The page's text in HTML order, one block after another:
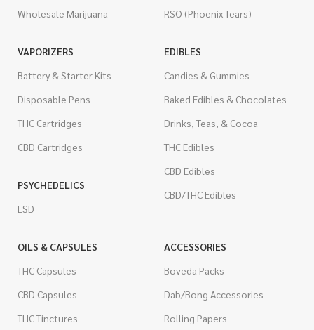
Wholesale Marijuana
RSO (Phoenix Tears)
VAPORIZERS
Battery & Starter Kits
Disposable Pens
THC Cartridges
CBD Cartridges
PSYCHEDELICS
LSD
EDIBLES
Candies & Gummies
Baked Edibles & Chocolates
Drinks, Teas, & Cocoa
THC Edibles
CBD Edibles
CBD/THC Edibles
OILS & CAPSULES
THC Capsules
CBD Capsules
THC Tinctures
ACCESSORIES
Boveda Packs
Dab/Bong Accessories
Rolling Papers